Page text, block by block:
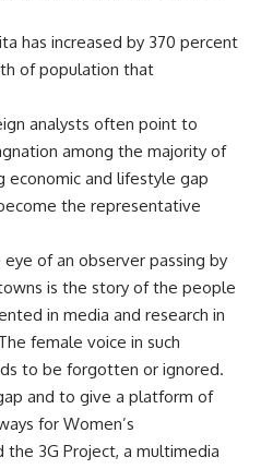
has increased by 370 percent
of population that
analysts often point to
among the majority of
and lifestyle gap
the representative
of an observer passing by
is the story of the people
in media and research in
female voice in such
to be forgotten or ignored.
and to give a platform of
for Women’s
the 3G Project, a multimedia